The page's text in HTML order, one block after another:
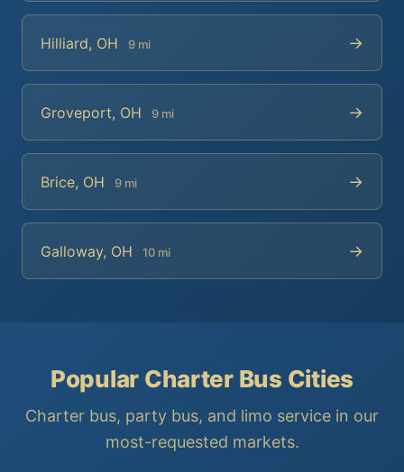
Hilliard, OH 9 mi →
Groveport, OH 9 mi →
Brice, OH 9 mi →
Galloway, OH 10 mi →
Popular Charter Bus Cities
Charter bus, party bus, and limo service in our
most-requested markets.